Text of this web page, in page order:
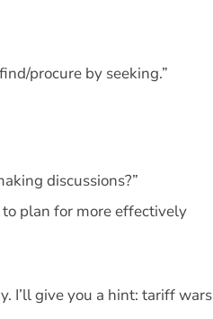
procure by seeking.”
discussions?”
plan for more effectively
I’ll give you a hint: tariff wars